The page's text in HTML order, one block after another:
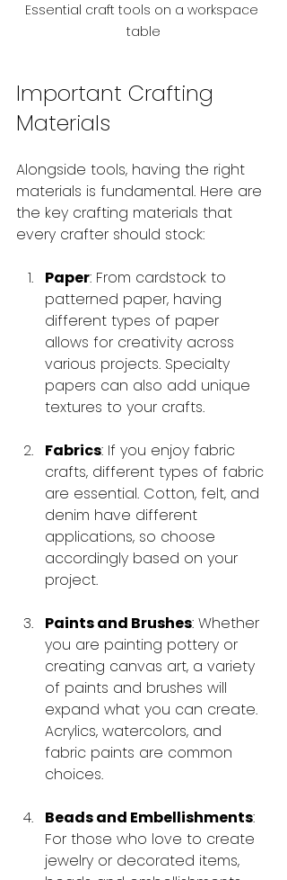
Essential craft tools on a workspace
table
Important Crafting
Materials
Alongside tools, having the right
materials is fundamental. Here are
the key crafting materials that
every crafter should stock:
Paper: From cardstock to
patterned paper, having
different types of paper
allows for creativity across
various projects. Specialty
papers can also add unique
textures to your crafts.
Fabrics: If you enjoy fabric
crafts, different types of fabric
are essential. Cotton, felt, and
denim have different
applications, so choose
accordingly based on your
project.
Paints and Brushes: Whether
you are painting pottery or
creating canvas art, a variety
of paints and brushes will
expand what you can create.
Acrylics, watercolors, and
fabric paints are common
choices.
Beads and Embellishments:
For those who love to create
jewelry or decorated items,